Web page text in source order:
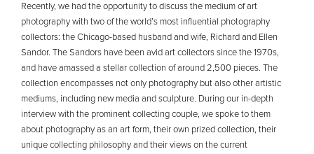
Recently, we had the opportunity to discuss the medium of art
photography with two of the world’s most influential photography
collectors: the Chicago-based husband and wife, Richard and Ellen
Sandor. The Sandors have been avid art collectors since the 1970s,
and have amassed a stellar collection of around 2,500 pieces. The
collection encompasses not only photography but also other artistic
mediums, including new media and sculpture. During our in-depth
interview with the prominent collecting couple, we spoke to them
about photography as an art form, their own prized collection, their
unique collecting philosophy and their views on the current